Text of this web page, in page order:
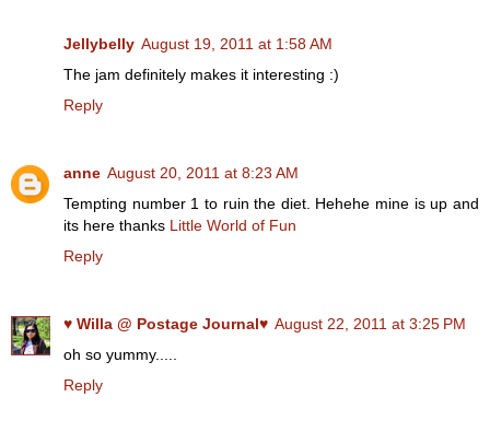
Jellybelly August 19, 2011 at 1:58 AM
The jam definitely makes it interesting :)
Reply
anne August 20, 2011 at 8:23 AM
Tempting number 1 to ruin the diet. Hehehe mine is up and
its here thanks Little World of Fun
Reply
♥ Willa @ Postage Journal♥ August 22, 2011 at 3:25 PM
oh so yummy.....
Reply